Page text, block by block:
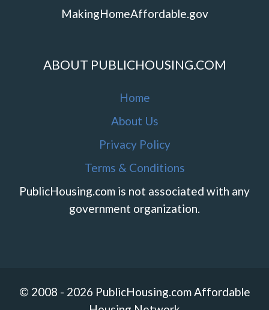
MakingHomeAffordable.gov
ABOUT PUBLICHOUSING.COM
Home
About Us
Privacy Policy
Terms & Conditions
PublicHousing.com is not associated with any
government organization.
© 2008 - 2026 PublicHousing.com Affordable